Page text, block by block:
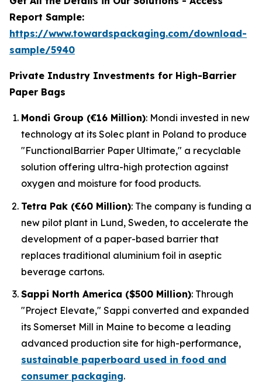
Report Sample:
https://www.towardspackaging.com/download-
sample/5940
Private Industry Investments for High-Barrier
Paper Bags
Mondi Group (€16 Million): Mondi invested in new
technology at its Solec plant in Poland to produce
"FunctionalBarrier Paper Ultimate," a recyclable
solution offering ultra-high protection against
oxygen and moisture for food products.
Tetra Pak (€60 Million): The company is funding a
new pilot plant in Lund, Sweden, to accelerate the
development of a paper-based barrier that
replaces traditional aluminium foil in aseptic
beverage cartons.
Sappi North America ($500 Million): Through
"Project Elevate," Sappi converted and expanded
its Somerset Mill in Maine to become a leading
advanced production site for high-performance,
sustainable paperboard used in food and
consumer packaging.